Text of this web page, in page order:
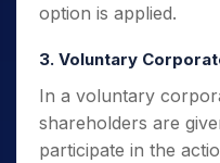
option is applied.
3. Voluntary
In a voluntary
shareholders are
participate in the